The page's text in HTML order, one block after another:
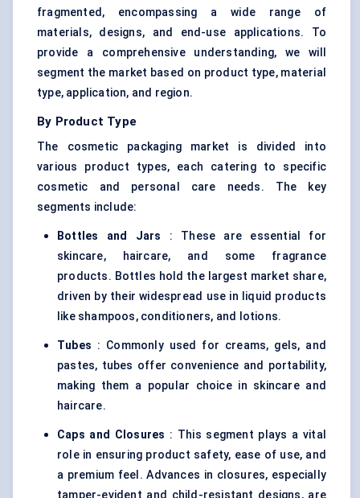
fragmented, encompassing a wide range of
materials, designs, and end-use applications. To
provide a comprehensive understanding, we will
segment the market based on product type, material
type, application, and region.
By Product Type
The cosmetic packaging market is divided into
various product types, each catering to specific
cosmetic and personal care needs. The key
segments include:
Bottles and Jars : These are essential for
skincare, haircare, and some fragrance
products. Bottles hold the largest market share,
driven by their widespread use in liquid products
like shampoos, conditioners, and lotions.
Tubes : Commonly used for creams, gels, and
pastes, tubes offer convenience and portability,
making them a popular choice in skincare and
haircare.
Caps and Closures : This segment plays a vital
role in ensuring product safety, ease of use, and
a premium feel. Advances in closures, especially
tamper-evident and child-resistant designs, are